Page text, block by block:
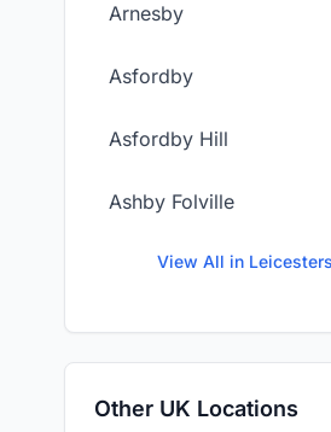
Arnesby
Asfordby
Asfordby Hill
Ashby Folville
View All in
Other UK Locations